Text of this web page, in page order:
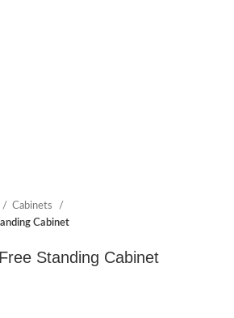
Cabinets
Cabinet
Standing Cabinet